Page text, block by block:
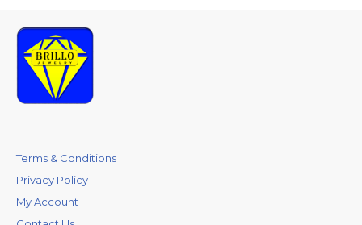
Terms & Conditions
Privacy Policy
My Account